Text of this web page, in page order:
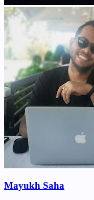
Mayukh Saha